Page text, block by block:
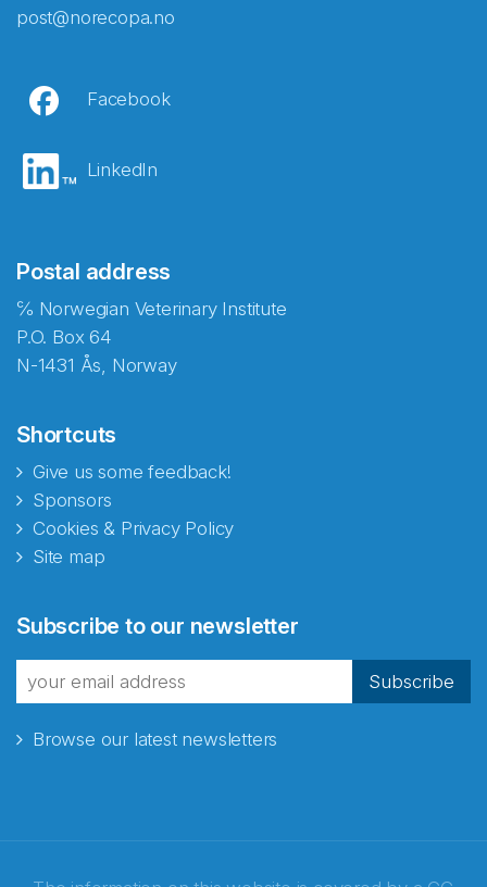
post@norecopa.no
Facebook
LinkedIn
Postal address
℅ Norwegian Veterinary Institute
P.O. Box 64
N-1431 Ås, Norway
Shortcuts
Give us some feedback!
Sponsors
Cookies & Privacy Policy
Site map
Subscribe to our newsletter
Subscribe
Browse our latest newsletters